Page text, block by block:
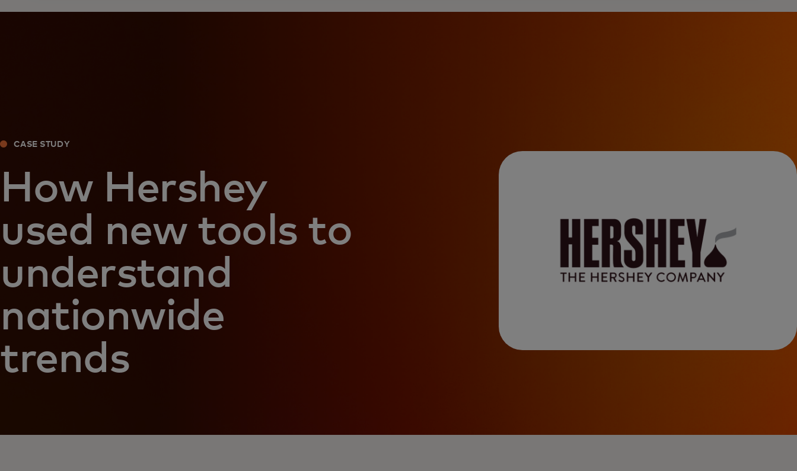
CASE STUDY
How Hershey
used new tools to
understand
nationwide
trends